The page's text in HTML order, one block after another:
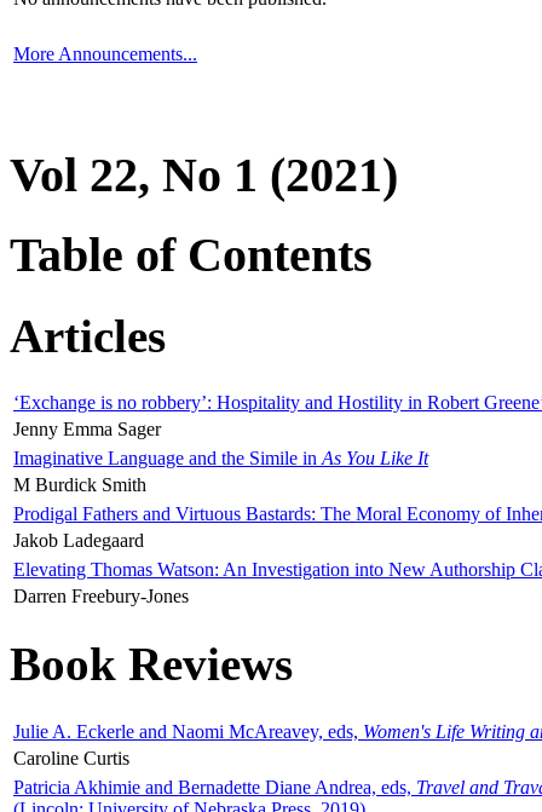
More Announcements...
Vol 22, No 1 (2021)
Table of Contents
Articles
‘Exchange is no robbery’: Hospitality and Hostility in Robert
Jenny Emma Sager
Imaginative Language and the Simile in As You Like It
M Burdick Smith
Prodigal Fathers and Virtuous Bastards: The Moral Economy of
Jakob Ladegaard
Elevating Thomas Watson: An Investigation into New Authorship
Darren Freebury-Jones
Book Reviews
Julie A. Eckerle and Naomi McAreavey, eds, Women's Life Writing
Caroline Curtis
Patricia Akhimie and Bernadette Diane Andrea, eds, Travel and